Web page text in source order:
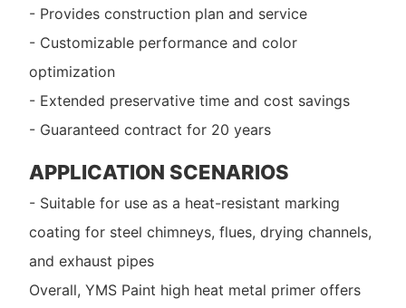
- Provides construction plan and service
- Customizable performance and color
optimization
- Extended preservative time and cost savings
- Guaranteed contract for 20 years
APPLICATION SCENARIOS
- Suitable for use as a heat-resistant marking
coating for steel chimneys, flues, drying channels,
and exhaust pipes
Overall, YMS Paint high heat metal primer offers